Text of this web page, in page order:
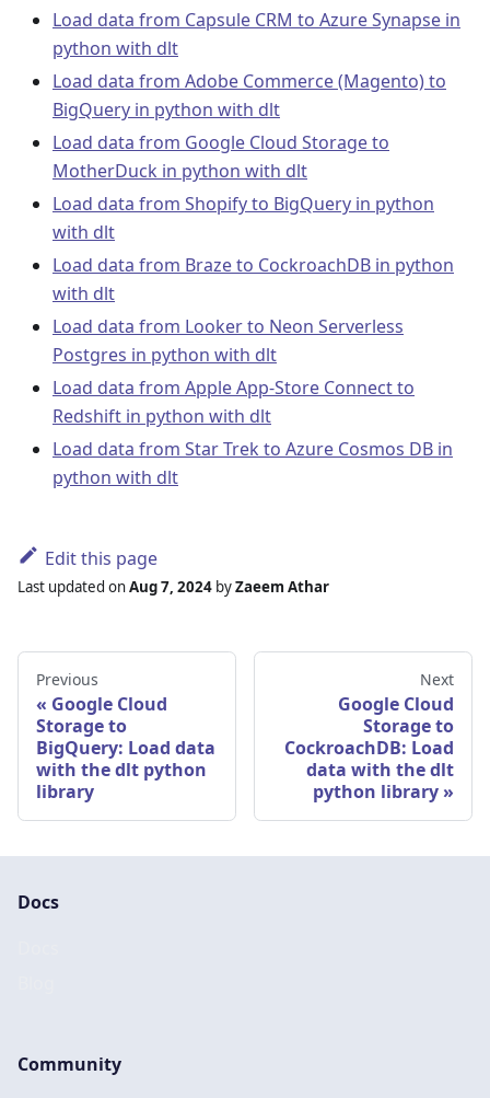
Load data from Capsule CRM to Azure Synapse in
python with dlt
Load data from Adobe Commerce (Magento) to
BigQuery in python with dlt
Load data from Google Cloud Storage to
MotherDuck in python with dlt
Load data from Shopify to BigQuery in python
with dlt
Load data from Braze to CockroachDB in python
with dlt
Load data from Looker to Neon Serverless
Postgres in python with dlt
Load data from Apple App-Store Connect to
Redshift in python with dlt
Load data from Star Trek to Azure Cosmos DB in
python with dlt
Edit this page
Last updated onAug 7, 2024 byZaeem Athar
Previous
Google Cloud
Storage to
BigQuery: Load data
with the dlt python
library
Next
Google Cloud
Storage to
CockroachDB: Load
data with the dlt
python library
Docs
Community